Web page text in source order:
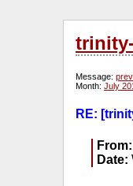
Message:
Month: July
RE:
From:
Date: